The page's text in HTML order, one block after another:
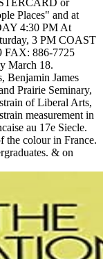
Places" and at
4:30 PM At
3 PM COAST
FAX: 886-7725
March 18.
Benjamin James
Prairie Seminary,
of Liberal Arts,
measurement in
au 17e Siecle.
the colour in France.
& on